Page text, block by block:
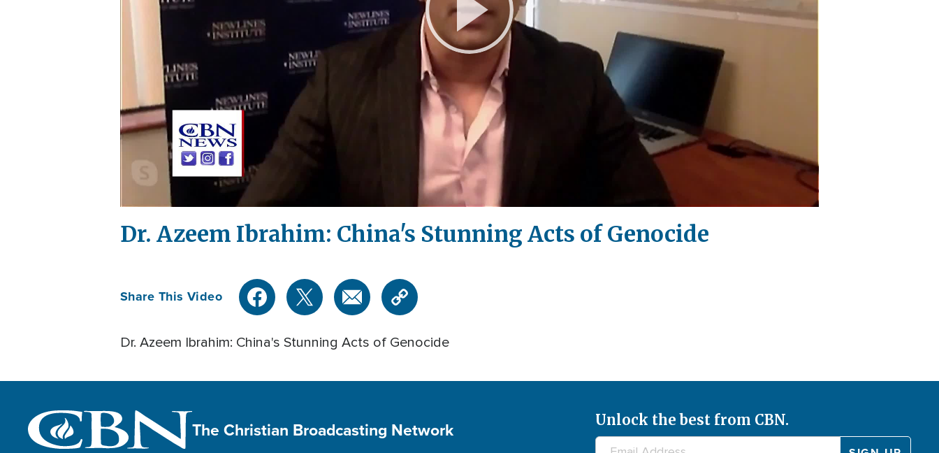
Play
Video
Dr. Azeem Ibrahim: China's Stunning Acts of Genocide
Share This Video
Dr. Azeem Ibrahim: China's Stunning Acts of Genocide
The Christian Broadcasting Network Unlock the best from CBN.